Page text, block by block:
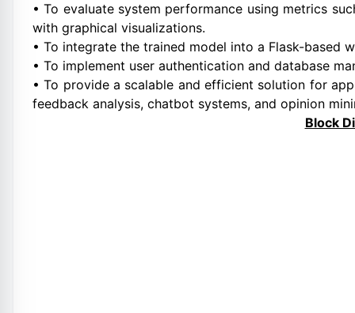
• To evaluate system performance using metrics
with graphical visualizations.
• To integrate the trained model into a Flask-
• To implement user authentication and database
• To provide a scalable and efficient solution for
feedback analysis, chatbot systems, and opinion
Block